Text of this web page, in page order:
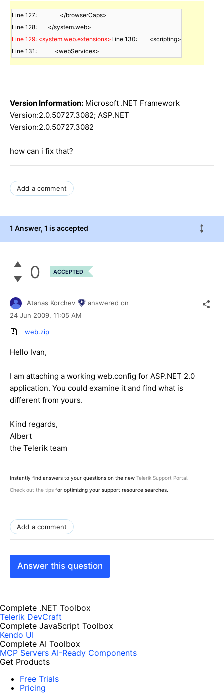
Line 127:		</browserCaps>
Line 129: <system.web.extensions>Line 130:        <scripting>
Line 131:            <webServices>
Version Information: Microsoft .NET Framework
Version:2.0.50727.3082; ASP.NET
Version:2.0.50727.3082
how can i fix that?
Add a comment
1 Answer, 1 is accepted
0 ACCEPTED
Atanas Korchev
answered on
24 Jun 2009, 11:05 AM
web.zip
Hello Ivan,
I am attaching a working web.config for ASP.NET 2.0
application. You could examine it and find what is
different from yours.
Kind regards,
Albert
the Telerik team
Instantly find answers to your questions on the new Telerik Support Portal.
Check out the tips for optimizing your support resource searches.
Add a comment
Answer this question
Complete .NET Toolbox
Telerik DevCraft
Complete JavaScript Toolbox
Kendo UI
Complete AI Toolbox
MCP Servers AI-Ready Components
Get Products
Free Trials
Pricing